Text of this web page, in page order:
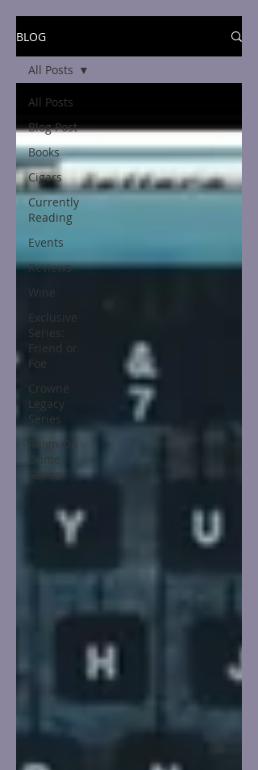
BLOG
All Posts
Blog Post
Books
Cigars
Currently
Reading
Events
Reviews
Wine
Exclusive
Series:
Friend or
Foe
Crowne
Legacy
Series
Reign On
Crime
Series
All Posts